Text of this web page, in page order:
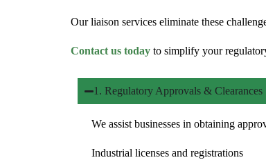
Our liaison services eliminate these
Contact us today to simplify your
1. Regulatory Approvals & Clearances
We assist businesses in obtaining
Industrial licenses and registrations